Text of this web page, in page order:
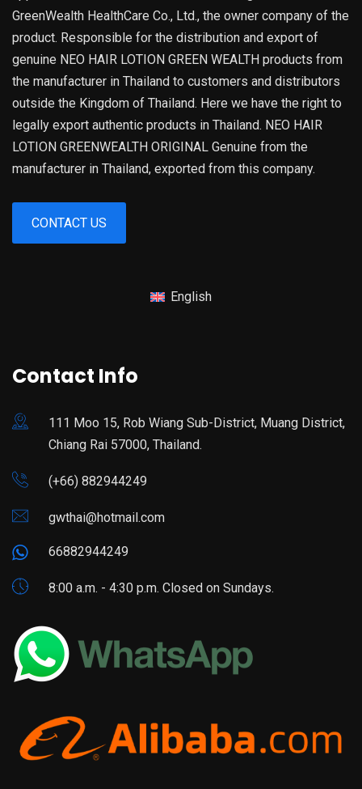
GreenWealth HealthCare Co., Ltd., the owner company of the
product. Responsible for the distribution and export of
genuine NEO HAIR LOTION GREEN WEALTH products from
the manufacturer in Thailand to customers and distributors
outside the Kingdom of Thailand. Here we have the right to
legally export authentic products in Thailand. NEO HAIR
LOTION GREENWEALTH ORIGINAL Genuine from the
manufacturer in Thailand, exported from this company.
CONTACT US
English
Contact Info
111 Moo 15, Rob Wiang Sub-District, Muang District,
Chiang Rai 57000, Thailand.
(+66) 882944249
gwthai@hotmail.com
66882944249
8:00 a.m. - 4:30 p.m. Closed on Sundays.